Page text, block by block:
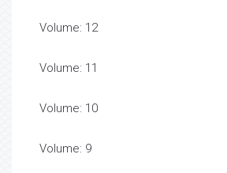
Volume: 12
Volume: 11
Volume: 10
Volume: 9